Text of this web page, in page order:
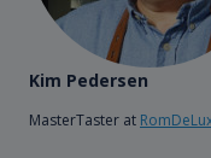
Kim Pedersen
MasterTaster at